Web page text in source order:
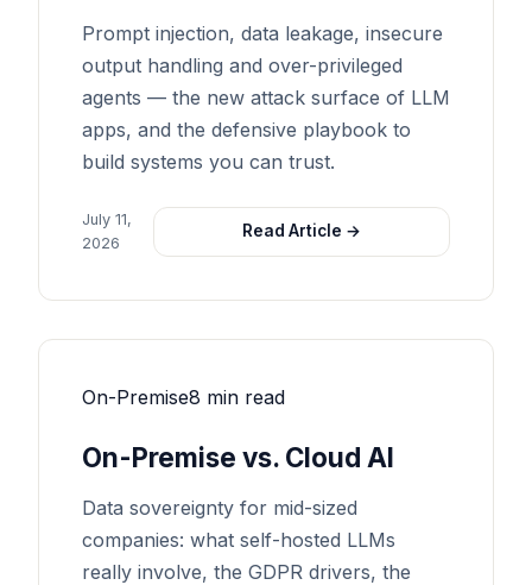
Prompt injection, data leakage, insecure
output handling and over-privileged
agents — the new attack surface of LLM
apps, and the defensive playbook to
build systems you can trust.
July 11,
2026
Read Article →
On-Premise8 min read
On-Premise vs. Cloud AI
Data sovereignty for mid-sized
companies: what self-hosted LLMs
really involve, the GDPR drivers, the